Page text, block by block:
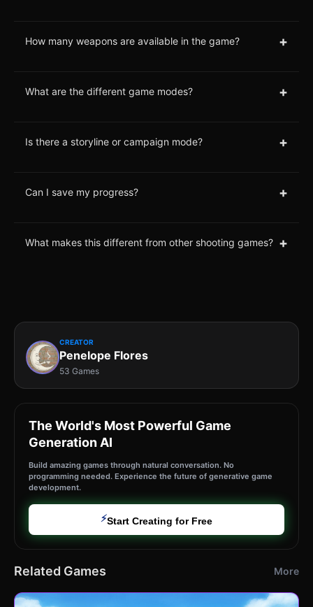
How many weapons are available in the game? +
What are the different game modes? +
Is there a storyline or campaign mode? +
Can I save my progress? +
What makes this different from other shooting games? +
CREATOR
Penelope Flores
53 Games
The World's Most Powerful Game
Generation AI
Build amazing games through natural conversation. No
programming needed. Experience the future of generative game
development.
⚡Start Creating for Free
Related Games More